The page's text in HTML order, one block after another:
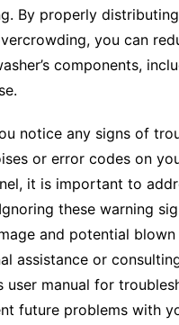
By properly
you can
components,
notice any signs of
or error codes on
it is important to
these warning
and potential blown
assistance or
user manual for
future problems with